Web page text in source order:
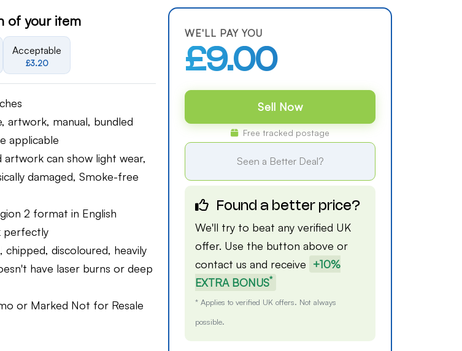
of your item
Acceptable
£3.20
artwork, manual, bundled
applicable
artwork can show light wear,
damaged, Smoke-free
2 format in English
perfectly
chipped, discoloured, heavily
have laser burns or deep
or Marked Not for Resale
WE'LL PAY YOU
£9.00
Sell Now
Free tracked postage
Seen a Better Deal?
Found a better price?
We'll try to beat any verified UK
offer. Use the button above or
contact us and receive +10%
EXTRA BONUS*
* Applies to verified UK offers. Not always
possible.